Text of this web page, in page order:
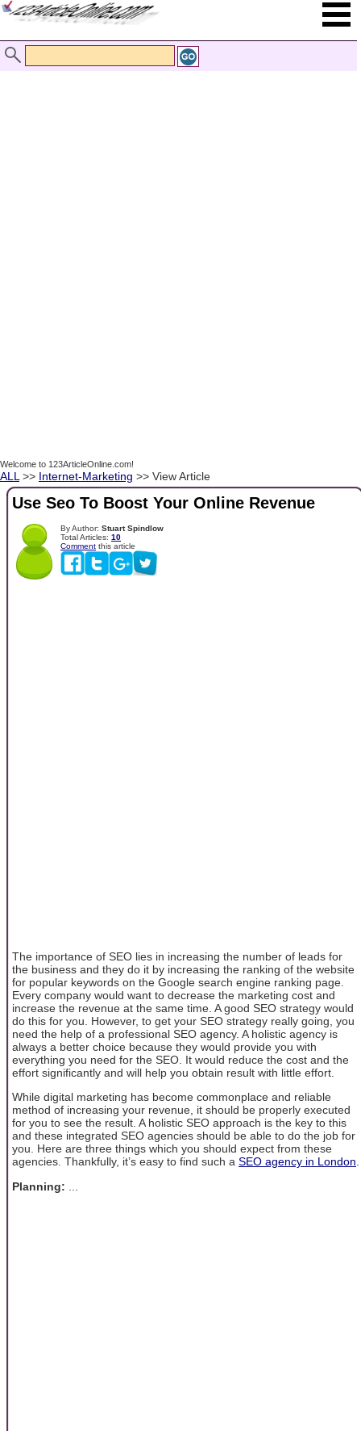
Welcome to 123ArticleOnline.com!
ALL >> Internet-Marketing >> View Article
Use Seo To Boost Your Online Revenue
By Author: Stuart Spindlow
Total Articles: 10
Comment this article
The importance of SEO lies in increasing the number of leads for
the business and they do it by increasing the ranking of the website
for popular keywords on the Google search engine ranking page.
Every company would want to decrease the marketing cost and
increase the revenue at the same time. A good SEO strategy would
do this for you. However, to get your SEO strategy really going, you
need the help of a professional SEO agency. A holistic agency is
always a better choice because they would provide you with
everything you need for the SEO. It would reduce the cost and the
effort significantly and will help you obtain result with little effort.
While digital marketing has become commonplace and reliable
method of increasing your revenue, it should be properly executed
for you to see the result. A holistic SEO approach is the key to this
and these integrated SEO agencies should be able to do the job for
you. Here are three things which you should expect from these
agencies. Thankfully, it’s easy to find such a SEO agency in London
Planning: